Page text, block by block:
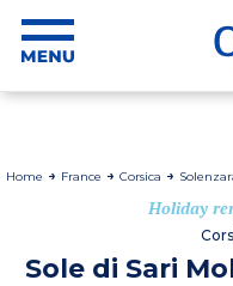
Home France Corsica
Holiday
Sole di Sari